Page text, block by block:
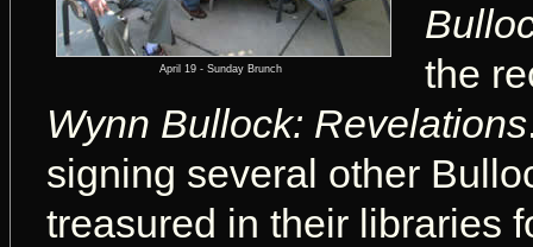
April 19 - Sunday Brunch
the
Wynn Bullock: Revelations
signing several other
treasured in their libraries